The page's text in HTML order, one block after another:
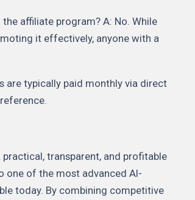
affiliate program? A: No. While
it effectively, anyone with a
are typically paid monthly via direct
transparent, and profitable
one of the most advanced AI-
today. By combining competitive